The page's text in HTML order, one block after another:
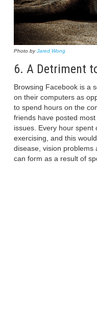
Photo byJared Wong
6. A Detriment
Browsing Facebook is a
on their computers as
to spend hours on the
friends have posted
issues. Every hour
exercising, and this
disease, vision problems
can form as a result of